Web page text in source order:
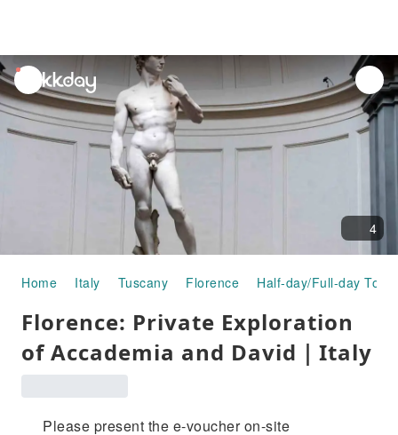
unread
notifications
4
Home Italy Tuscany Florence Half-day/Full-day Tours
Florence: Private Exploration
of Accademia and David｜Italy
Please present the e-voucher on-site